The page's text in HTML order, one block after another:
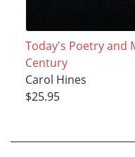
Today's Poetry and
Century
Carol Hines
$25.95